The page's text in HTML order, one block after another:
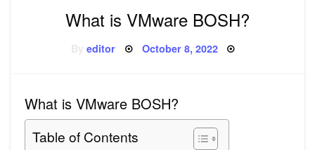
What is VMware BOSH?
Byeditor Posted
October 8, 2022
What is VMware BOSH?
Table of Contents